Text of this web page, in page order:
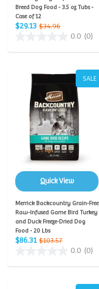
Breed Dog Food - 3.5 oz Tubs -
Case of 12
$29.13 $34.96
0.0 (0)
SALE
Quick View
Merrick Backcountry Grain-Free
Raw-Infused Game Bird Turkey
and Duck Freeze-Dried Dog
Food - 20 Lbs
$86.31 $103.57
0.0 (0)